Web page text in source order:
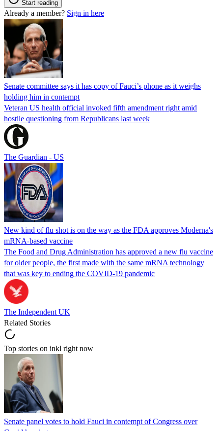
Start reading
Already a member? Sign in here
Senate committee says it has copy of Fauci’s phone as it weighs
holding him in contempt
Veteran US health official invoked fifth amendment right amid
hostile questioning from Republicans last week
The Guardian - US
New kind of flu shot is on the way as the FDA approves Moderna's
mRNA-based vaccine
The Food and Drug Administration has approved a new flu vaccine
for older people, the first made with the same mRNA technology
that was key to ending the COVID-19 pandemic
The Independent UK
Related Stories
Top stories on inkl right now
Senate panel votes to hold Fauci in contempt of Congress over